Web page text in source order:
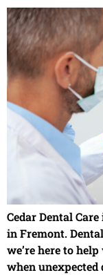
Cedar Dental
in Fremont.
we’re here to
when unexpected